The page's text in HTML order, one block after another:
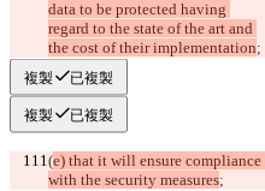
data to be protected having
regard to the state of the art and
the cost of their implementation;
複製 已複製
複製 已複製
(e) that it will ensure compliance
with the security measures;